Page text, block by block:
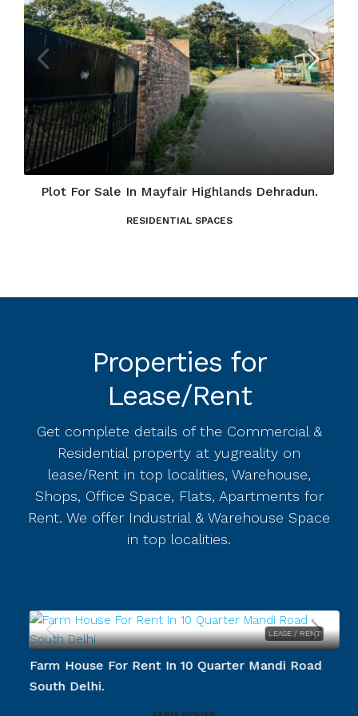
Plot For Sale In Mayfair Highlands Dehradun.
RESIDENTIAL SPACES
Properties for
Lease/Rent
Get complete details of the Commercial &
Residential property at yugreality on
lease/Rent in top localities, Warehouse,
Shops, Office Space, Flats, Apartments for
Rent. We offer Industrial & Warehouse Space
in top localities.
LEASE / RENT
Farm House For Rent In 10 Quarter Mandi Road
South Delhi.